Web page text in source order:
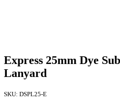
Express 25mm Dye
Lanyard
SKU: DSPL25-E